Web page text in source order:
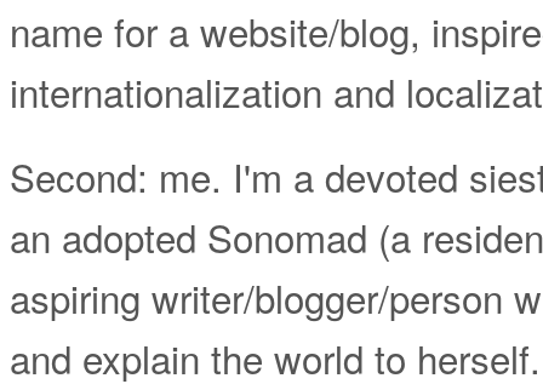
name for a website/blog,
internationalization and
Second: me. I'm a devoted
an adopted Sonomad (a
aspiring writer/blogger/person
and explain the world to